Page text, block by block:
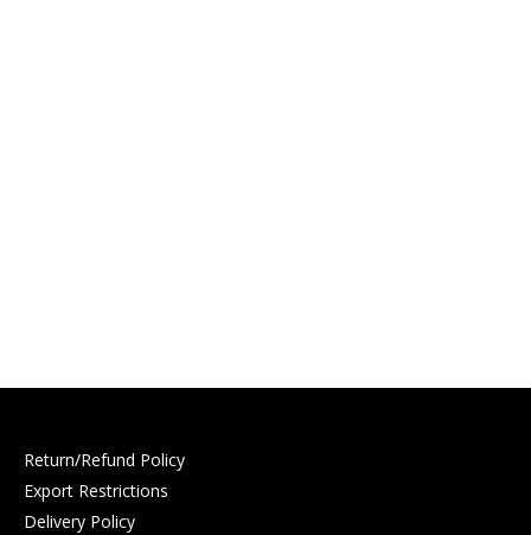
Return/Refund Policy
Export Restrictions
Delivery Policy